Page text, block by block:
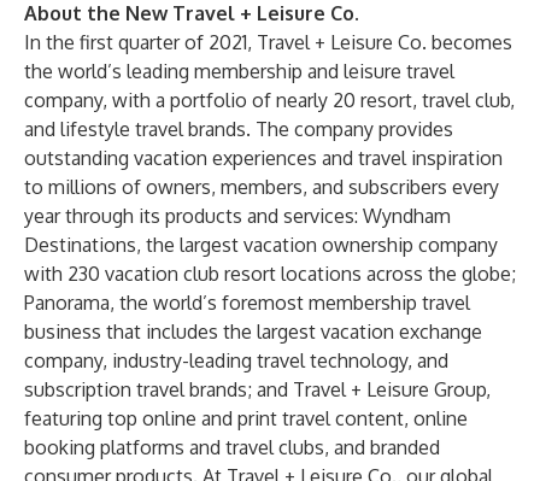
About the New Travel + Leisure Co.
In the first quarter of 2021, Travel + Leisure Co. becomes
the world’s leading membership and leisure travel
company, with a portfolio of nearly 20 resort, travel club,
and lifestyle travel brands. The company provides
outstanding vacation experiences and travel inspiration
to millions of owners, members, and subscribers every
year through its products and services: Wyndham
Destinations, the largest vacation ownership company
with 230 vacation club resort locations across the globe;
Panorama, the world’s foremost membership travel
business that includes the largest vacation exchange
company, industry-leading travel technology, and
subscription travel brands; and Travel + Leisure Group,
featuring top online and print travel content, online
booking platforms and travel clubs, and branded
consumer products. At Travel + Leisure Co., our global